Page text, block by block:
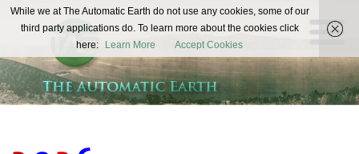
The
Automatic
Earth
REAL FUTURISTS
While we at The Automatic Earth do not use any cookies, some of our
third party applications do. To learn more about the cookies click
here:
Learn More Accept Cookies